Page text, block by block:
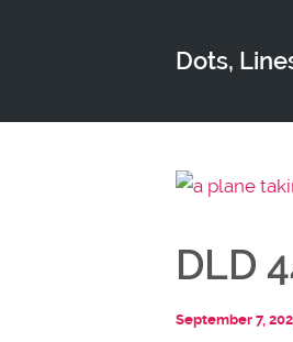
Dots,
DLD
September 7,